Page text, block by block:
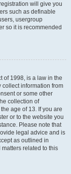
will give you
such as definable
usergroup
so it is recommended
of 1998, is a law in the
information from
or some other
collection of
age of 13. If you are
or to the website you
Please note that
legal advice and is
as outlined in
related to this